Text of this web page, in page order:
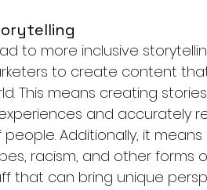
to more inclusive
to create content
This means creating
and accurately
Additionally, it
racism, and other forms
that can bring unique